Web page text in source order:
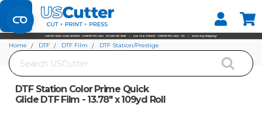
Set your Store
Find your local store
Search
Home DTF DTF Film
DTF Station/Prestige
DTF Station Color Prime Quick
Glide DTF Film - 13.78" x 109yd Roll